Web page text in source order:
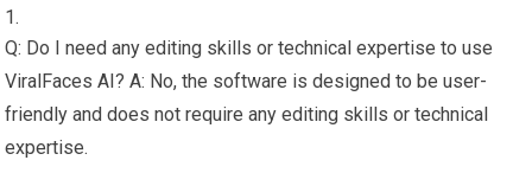
Q: Do I need any editing skills or technical expertise to use
ViralFaces AI? A: No, the software is designed to be user-
friendly and does not require any editing skills or technical
expertise.